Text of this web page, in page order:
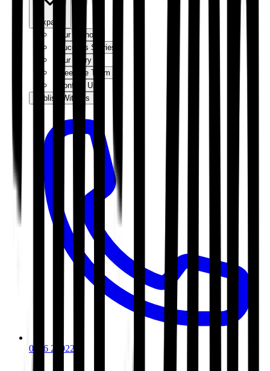
Expand
Our Authors
Success Stories
Our Story
Meet the Team
Contact Us
Publish With Us
0116 2792299